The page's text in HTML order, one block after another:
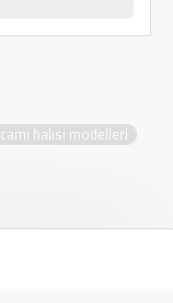
cami halısı modelleri
Iskender Bilici